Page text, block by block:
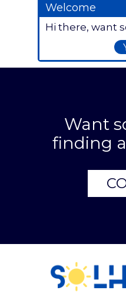
Welcome
Hi there, want
Want
finding